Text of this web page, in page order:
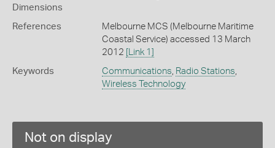
Dimensions
References
Melbourne MCS (Melbourne Maritime
Coastal Service) accessed 13 March
2012
[Link 1]
Keywords Communications, Radio Stations,
Wireless Technology
Not on display